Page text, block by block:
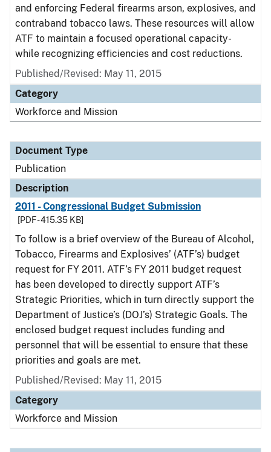
and enforcing Federal firearms arson, explosives, and
contraband tobacco laws. These resources will allow
ATF to maintain a focused operational capacity-
while recognizing efficiencies and cost reductions.
Published/Revised: May 11, 2015
Category
Workforce and Mission
Document Type
Publication
Description
2011 - Congressional Budget Submission
[PDF - 415.35 KB]
To follow is a brief overview of the Bureau of Alcohol,
Tobacco, Firearms and Explosives’ (ATF’s) budget
request for FY 2011. ATF’s FY 2011 budget request
has been developed to directly support ATF’s
Strategic Priorities, which in turn directly support the
Department of Justice’s (DOJ’s) Strategic Goals. The
enclosed budget request includes funding and
personnel that will be essential to ensure that these
priorities and goals are met.
Published/Revised: May 11, 2015
Category
Workforce and Mission